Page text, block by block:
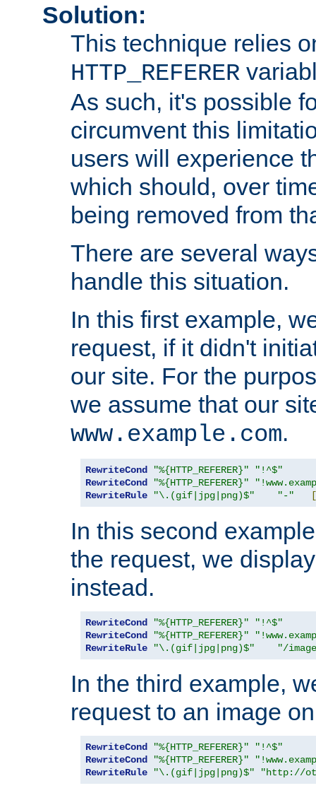
Solution:
This technique relies
HTTP_REFERER
As such, it's possible
circumvent this
users will experience
which should, over
being removed from
There are several
handle this situation.
In this first example,
request, if it didn't
our site. For the
we assume that our
www.example.com.
RewriteCond "%{HTTP_REFERER}"
"!^$"
RewriteCond
"%{HTTP_REFERER}"
RewriteRule
"\.(gif|jpg|png)$" "-" [
In this second
the request, we
instead.
RewriteCond "%{HTTP_REFERER}"
"!^$"
RewriteCond
"%{HTTP_REFERER}"
RewriteRule
"\.(gif|jpg|png)$" "/
In the third example,
request to an image
RewriteCond "%{HTTP_REFERER}"
"!^$"
RewriteCond
"%{HTTP_REFERER}"
RewriteRule
"\.(gif|jpg|png)$" "http://